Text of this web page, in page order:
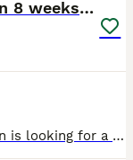
Adorable Scottish Fold Girl Kitten 8 weeks old E18
Our beautiful Scottish Fold female kitten is looking for a loving forever home. She will be 8 weeks old on 8th August and has a stunning silver coat, folded ears, and the sweetest personality. She has been raised in a loving family home and is well socialised. She is: * ✔️ Wormed * ✔️ Healthy and active * ✔️ Litter trained * ✔️ Eating both wet and dry food * ✔️ Very pla